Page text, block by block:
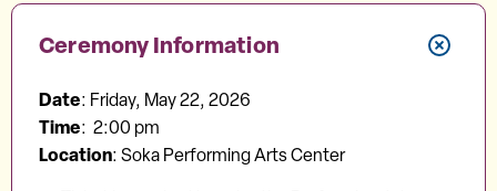
Ceremony Information
Date: Friday, May 22, 2026
Time: 2:00 pm
Location: Soka Performing Arts Center